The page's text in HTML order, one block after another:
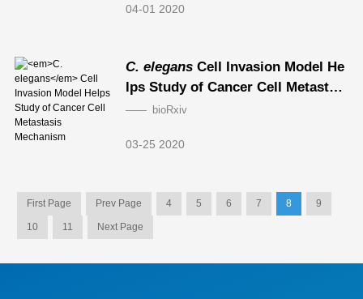
04-01 2020
C. elegans Cell Invasion Model He
lps Study of Cancer Cell Metastasi
s Mechanism
bioRxiv
03-25 2020
First Page Prev Page 4 5 6 7 8 9
10 11 Next Page